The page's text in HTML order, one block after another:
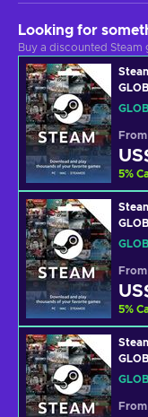
Looking for
Buy a discounted Steam
From
5%
From
5%
From